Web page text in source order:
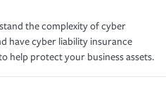
the complexity of cyber
have cyber liability insurance
help protect your business assets.